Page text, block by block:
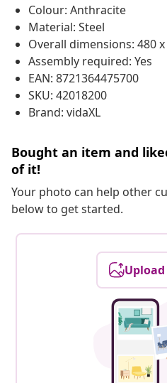
Colour: Anthracite
Material: Steel
Overall dimensions: 480 x
Assembly required: Yes
EAN: 8721364475700
SKU: 42018200
Brand: vidaXL
Bought an item and
of it!
Your photo can help other
below to get started.